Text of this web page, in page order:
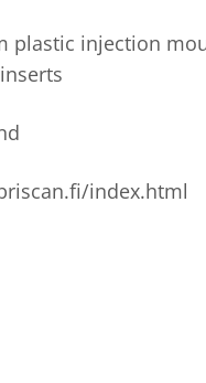
plastic injection
index.html